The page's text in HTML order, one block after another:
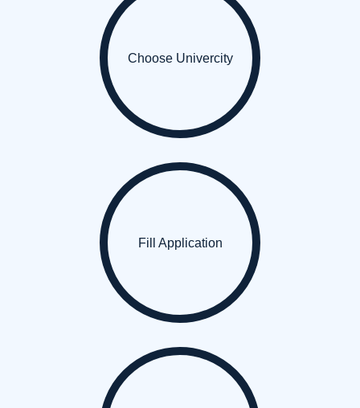
Choose Univercity
Fill Application